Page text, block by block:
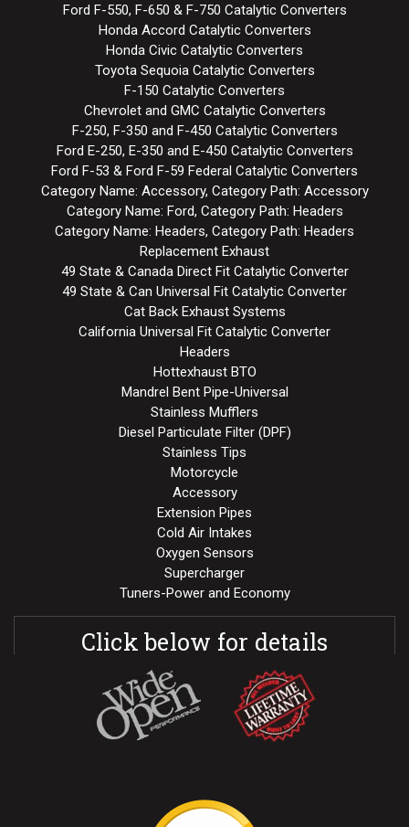
Ford F-550, F-650 & F-750 Catalytic Converters
Honda Accord Catalytic Converters
Honda Civic Catalytic Converters
Toyota Sequoia Catalytic Converters
F-150 Catalytic Converters
Chevrolet and GMC Catalytic Converters
F-250, F-350 and F-450 Catalytic Converters
Ford E-250, E-350 and E-450 Catalytic Converters
Ford F-53 & Ford F-59 Federal Catalytic Converters
Category Name: Accessory, Category Path: Accessory
Category Name: Ford, Category Path: Headers
Category Name: Headers, Category Path: Headers
Replacement Exhaust
49 State & Canada Direct Fit Catalytic Converter
49 State & Can Universal Fit Catalytic Converter
Cat Back Exhaust Systems
California Universal Fit Catalytic Converter
Headers
Hottexhaust BTO
Mandrel Bent Pipe-Universal
Stainless Mufflers
Diesel Particulate Filter (DPF)
Stainless Tips
Motorcycle
Accessory
Extension Pipes
Cold Air Intakes
Oxygen Sensors
Supercharger
Tuners-Power and Economy
Click below for details